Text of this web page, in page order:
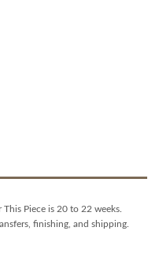
Piece is 20 to 22 weeks.
finishing, and shipping.